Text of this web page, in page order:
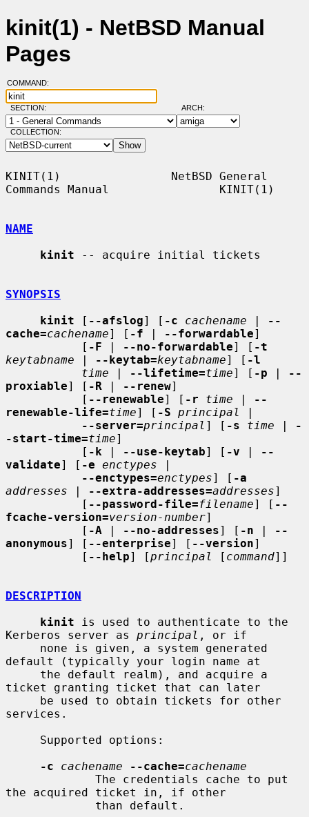
kinit(1) - NetBSD Manual
Pages
COMMAND:
SECTION: ARCH:
COLLECTION:
KINIT(1)                NetBSD General
Commands Manual                KINIT(1)
NAME
kinit -- acquire initial tickets
SYNOPSIS
kinit [ --afslog] [ -c cachename |
--
cache=cachename] [ -f | --forwardable]
           [
-F | --no-forwardable] [ -t
keytabname | --keytab=keytabname] [ -l
time | --lifetime=time] [ -p |
--
proxiable] [ -R | --renew]
           [
--renewable] [ -r time |
--
renewable-life=time] [ -S principal
|
--server=principal ] [ -s time |
-
-start-time=time]
           [
-k | --use-keytab] [ -v |
--
validate] [ -e enctypes |
--enctypes=enctypes] [ -a
addresses | --extra-addresses=addresses]
           [
--password-file=filename] [ --
fcache-version=version-number]
           [
-A | --no-addresses] [ -n |
--
anonymous] [ --enterprise] [ --version]
           [
--help] [principal [ command]]
DESCRIPTION
kinit is used to authenticate to the
Kerberos server as principal , or if
default (typically your login name at
ticket granting ticket that can later
services.
-c
cachename --cache=cachename
the acquired ticket in, if other